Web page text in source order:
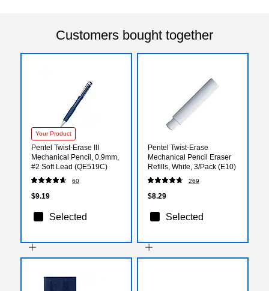
Customers bought together
Your Product
Pentel Twist-Erase III
Mechanical Pencil, 0.9mm,
#2 Soft Lead (QE519C)
60
$9.19
Selected
Pentel Twist-Erase
Mechanical Pencil Eraser
Refills, White, 3/Pack (E10)
269
$8.29
Selected